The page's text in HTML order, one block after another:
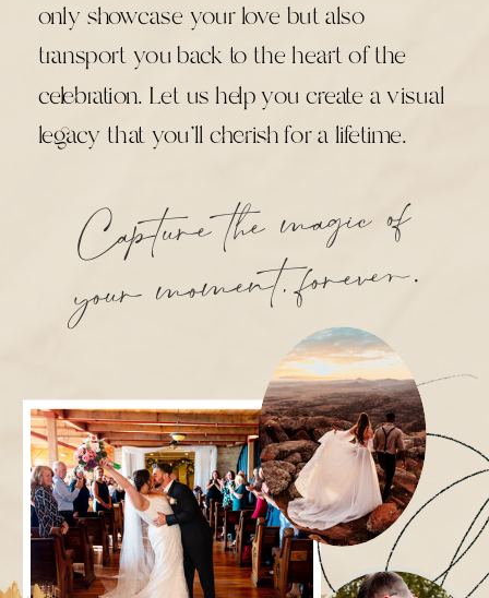
Capture the
magic of
your
mo
ment, forever.
only showcase your love but also
transport you back to the heart of the
celebration. Let us help you create a visual
legacy that you'll cherish for a lifetime.